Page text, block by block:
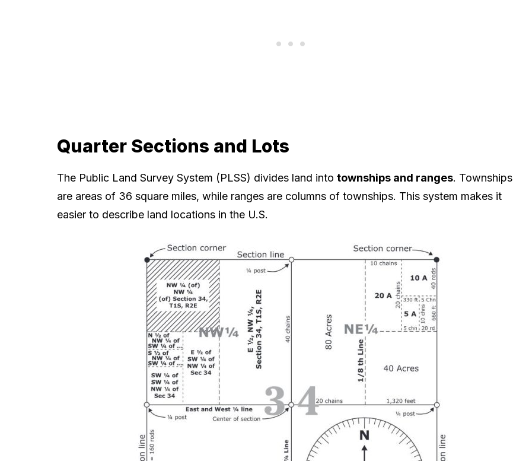
Quarter Sections and Lots
The Public Land Survey System (PLSS) divides land into townships and ranges. Townships
are areas of 36 square miles, while ranges are columns of townships. This system makes it
easier to describe land locations in the U.S.